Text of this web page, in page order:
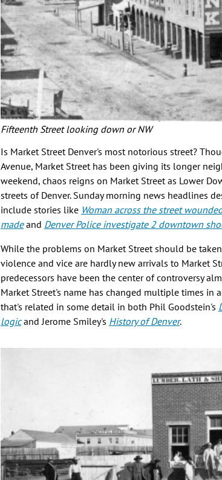
Fifteenth Street looking down or NW
Is Market Street Denver's most notorious street?
Avenue, Market Street has been giving its longer
weekend, chaos reigns on Market Street as Lower
streets of Denver. Sunday morning news headlines
include stories like Woman across the street
made and Denver Police investigate 2 downtown
While the problems on Market Street should be
violence and vice are hardly new arrivals to Market
predecessors have been the center of controversy
Market Street's name has changed multiple times in
that's related in some detail in both Phil Goodstein's
logic and Jerome Smiley's History of Denver.